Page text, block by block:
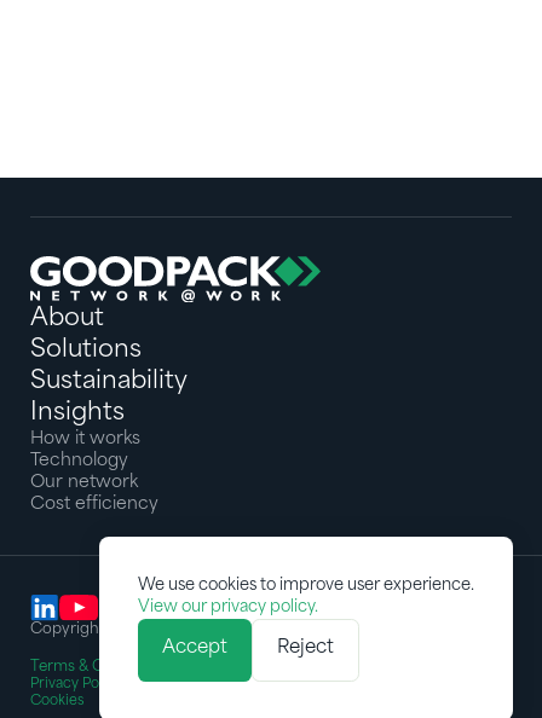
About
Solutions
Sustainability
Insights
How it works
Technology
Our network
Cost efficiency
Copyright © 2025 Goodpack Pte Ltd. All rights reserved
Terms & Conditions
Privacy Policy
Cookies
We use cookies to improve user experience.
View our privacy policy.
Accept Reject